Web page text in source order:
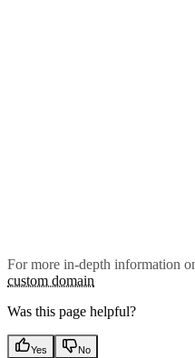
For more in-depth information
custom domain
Was this page helpful?
Yes No